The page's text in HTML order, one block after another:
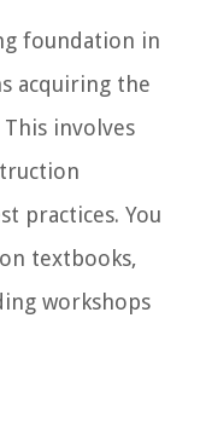
foundation in
acquiring the
This involves
practices. You
textbooks,
workshops